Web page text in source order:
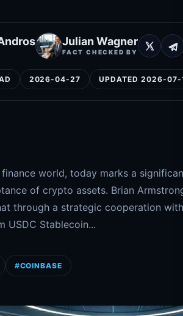
Julian Wagner
FACT CHECKED BY
2026-04-27 UPDATED 2026-07-
world, today marks a
of crypto assets. Brian
through a strategic cooperation
USDC Stablecoin...
#COINBASE